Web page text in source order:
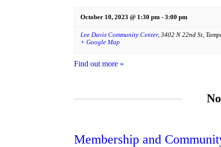
October 10, 2023 @ 1:30 pm - 3:00 pm
Lee Davis Community Center, 3402 N 22nd St,
+ Google Map
Find out more »
Membership and